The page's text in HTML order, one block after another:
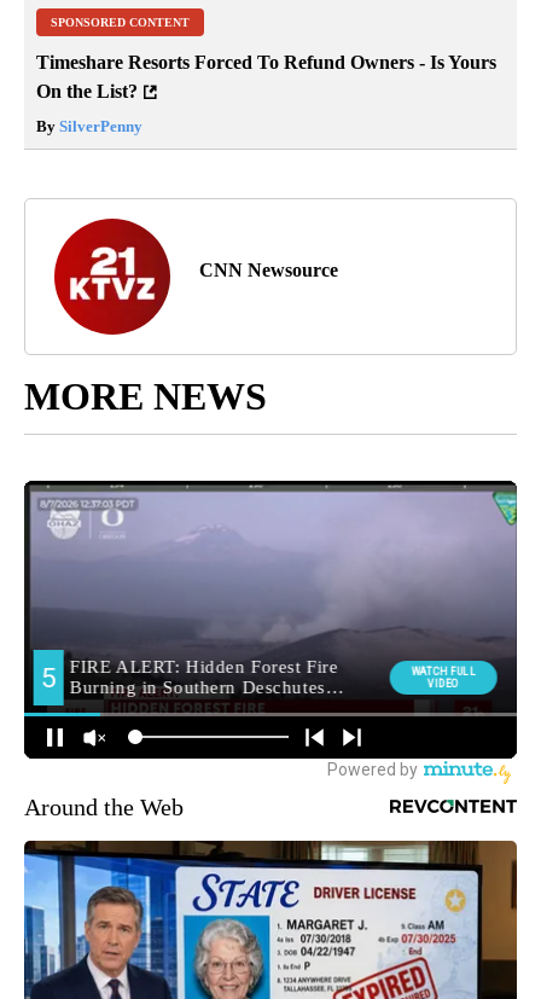
SPONSORED CONTENT
Timeshare Resorts Forced To Refund Owners - Is Yours
On the List?
By SilverPenny
CNN Newsource
MORE NEWS
Around the Web